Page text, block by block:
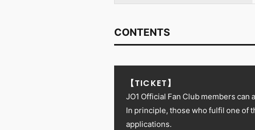
CONTENTS
【TICKET】
JO1 Official Fan Club members
In principle, those who fulfil one
applications.